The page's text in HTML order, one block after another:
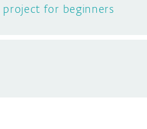
project for beginners